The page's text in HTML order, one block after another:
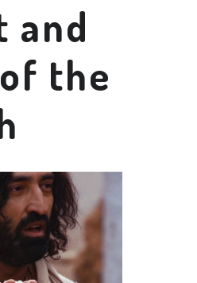
and
the